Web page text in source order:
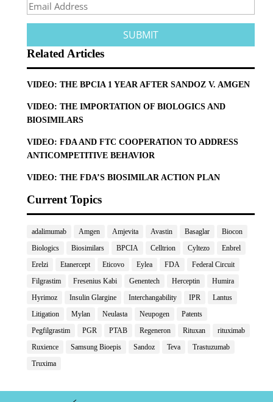
Related Articles
VIDEO: THE BPCIA 1 YEAR AFTER SANDOZ V. AMGEN
VIDEO: THE IMPORTATION OF BIOLOGICS AND
BIOSIMILARS
VIDEO: FDA AND FTC COOPERATION TO ADDRESS
ANTICOMPETITIVE BEHAVIOR
VIDEO: THE FDA’S BIOSIMILAR ACTION PLAN
Current Topics
adalimumab Amgen Amjevita Avastin Basaglar
Biocon
Biologics
Biosimilars BPCIA Celltrion Cyltezo
Enbrel
Erelzi
Etanercept Eticovo Eylea FDA
Federal Circuit
Filgrastim
Fresenius Kabi Genentech Herceptin
Humira
Hyrimoz
Insulin Glargine Interchangability IPR
Lantus
Litigation
Mylan Neulasta Neupogen
Patents
Pegfilgrastim
PGR PTAB Regeneron Rituxan
rituximab
Ruxience
Samsung Bioepis Sandoz Teva
Trastuzumab
Truxima